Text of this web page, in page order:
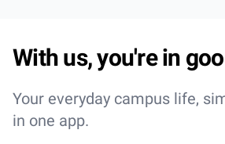
With us, you're in
Your everyday campus life,
in one app.